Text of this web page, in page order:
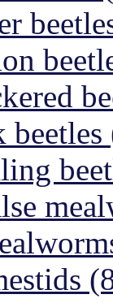
beetles